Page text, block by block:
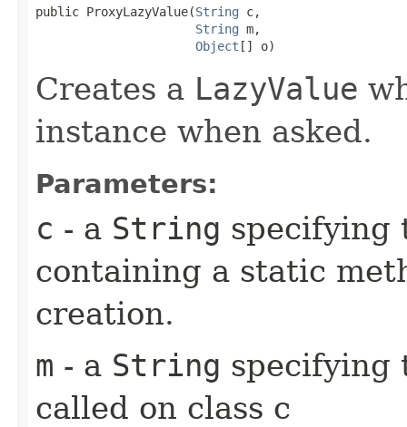
public ProxyLazyValue​(String c,
String m,
Object [] o)
Creates a LazyValue
instance when asked.
Parameters:
c - a String specifying
containing a static
creation.
m - a String specifying
called on class c